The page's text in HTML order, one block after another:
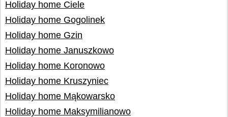
Holiday home Ciele
Holiday home Gogolinek
Holiday home Gzin
Holiday home Januszkowo
Holiday home Koronowo
Holiday home Kruszyniec
Holiday home Mąkowarsko
Holiday home Maksymilianowo